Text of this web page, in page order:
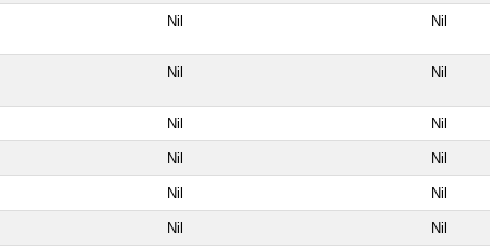
Nil Nil
Nil Nil
Nil Nil
Nil Nil
Nil Nil
Nil Nil